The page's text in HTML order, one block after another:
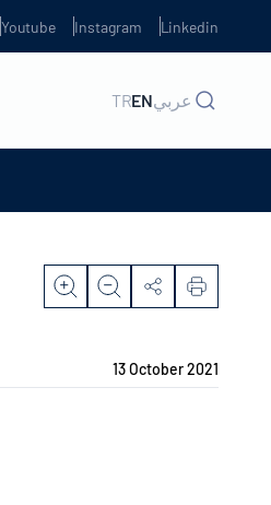
Youtube Instagram Linkedin
TRENعربي
13 October 2021